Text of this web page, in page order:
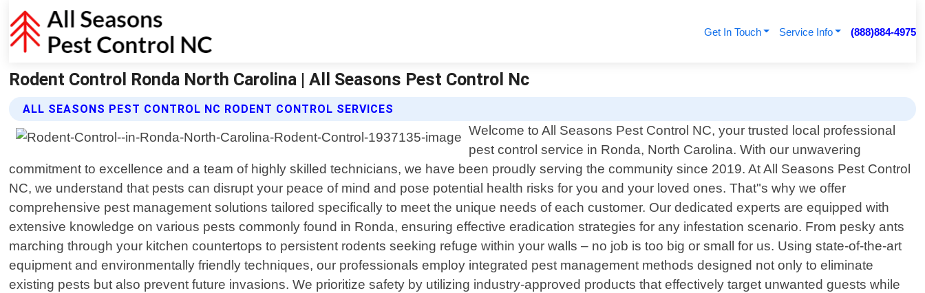
Get In Touch Service Info (888)884-4975
Rodent Control Ronda North Carolina | All Seasons Pest Control Nc
ALL SEASONS PEST CONTROL NC RODENT CONTROL SERVICES
Welcome to All Seasons Pest Control NC, your trusted local professional
pest control service in Ronda, North Carolina. With our unwavering
commitment to excellence and a team of highly skilled technicians, we have been proudly serving the community since 2019. At All Seasons Pest Control
NC, we understand that pests can disrupt your peace of mind and pose potential health risks for you and your loved ones. That"s why we offer
comprehensive pest management solutions tailored specifically to meet the unique needs of each customer. Our dedicated experts are equipped with
extensive knowledge on various pests commonly found in Ronda, ensuring effective eradication strategies for any infestation scenario. From pesky ants
marching through your kitchen countertops to persistent rodents seeking refuge within your walls – no job is too big or small for us. Using state-of-the-art
equipment and environmentally friendly techniques, our professionals employ integrated pest management methods designed not only to eliminate
existing pests but also prevent future invasions. We prioritize safety by utilizing industry-approved products that effectively target unwanted guests while